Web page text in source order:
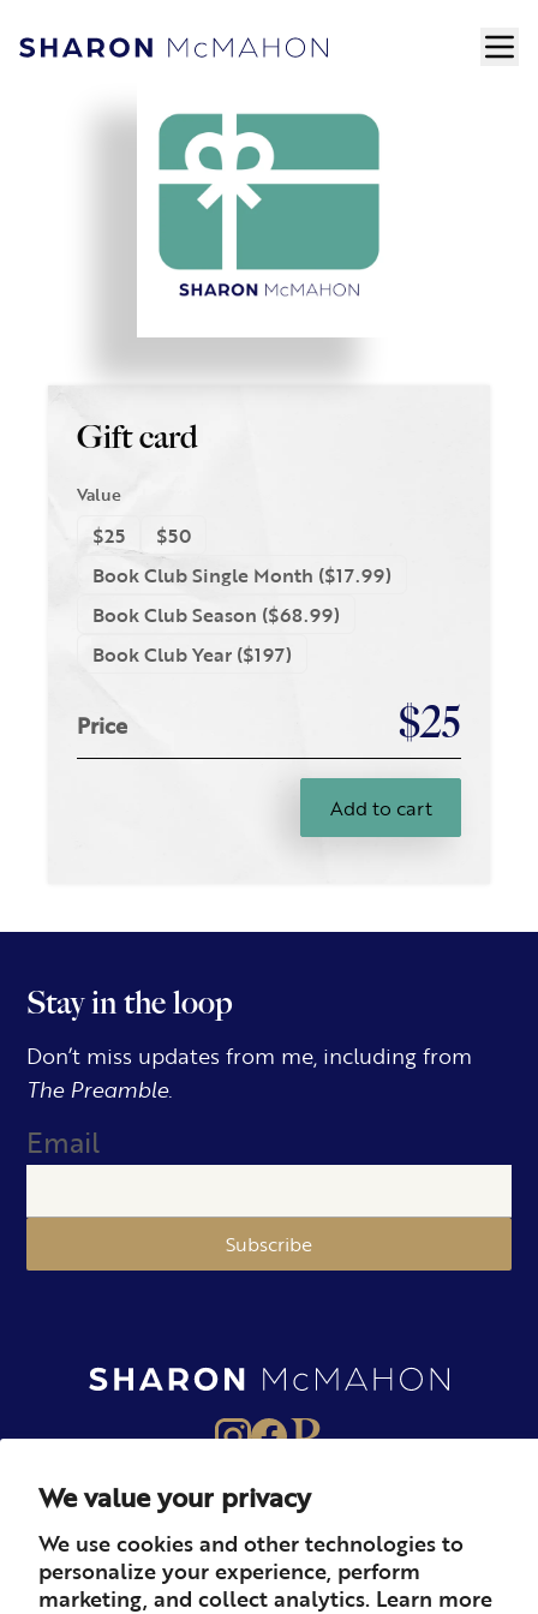
We value your privacy
We use cookies and other technologies to
personalize your experience, perform
marketing, and collect analytics. Learn more
Skip to content
Sharon McMahon Home
Gift card
Value
$25
$50
Book Club Single Month ($17.99)
Book Club Season ($68.99)
Book Club Year ($197)
Price $25
Add to cart
Stay in the loop
Don’t miss updates from me, including from
The Preamble.
Email
Subscribe
About Books Merch
Careers Newsletter Podcast